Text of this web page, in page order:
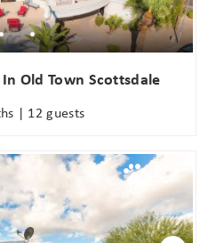
Old Town Scottsdale
| 12 guests